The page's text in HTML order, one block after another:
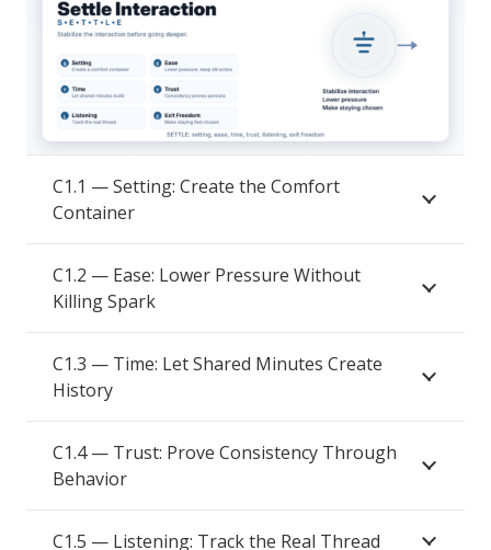
C1.1 — Setting: Create the Comfort
Container
C1.2 — Ease: Lower Pressure Without
Killing Spark
C1.3 — Time: Let Shared Minutes Create
History
C1.4 — Trust: Prove Consistency Through
Behavior
C1.5 — Listening: Track the Real Thread